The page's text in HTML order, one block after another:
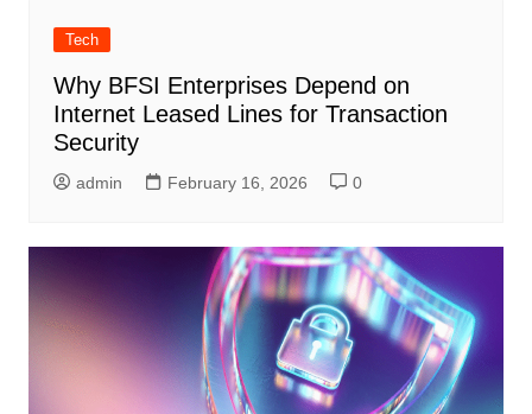
Tech
Why BFSI Enterprises Depend on
Internet Leased Lines for Transaction
Security
admin February 16, 2026 0